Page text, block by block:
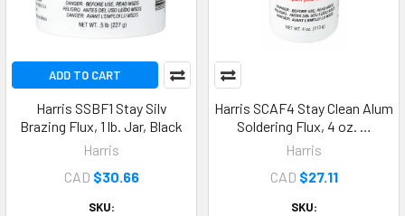
ADD TO CART
Harris SSBF1 Stay Silv
Brazing Flux, 1 lb. Jar, Black
Harris
CAD $30.66
SKU:
Harris SCAF4 Stay Clean Alum
Soldering Flux, 4 oz. …
Harris
CAD $27.11
SKU: